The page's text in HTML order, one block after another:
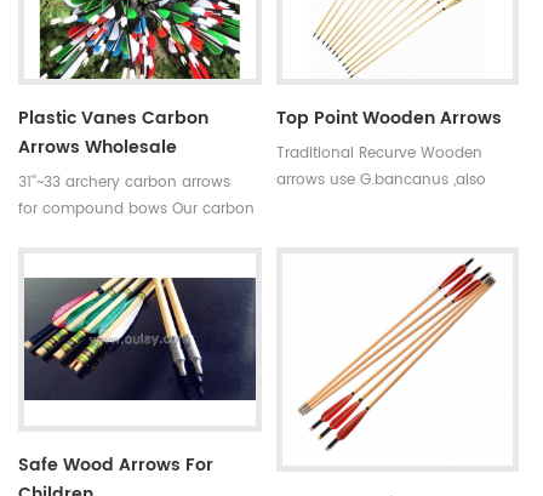
Plastic Vanes Carbon
Arrows Wholesale
31''~33 archery carbon arrows
for compound bows Our carbon
accessories.Top quality carbon
fiber tube arrows have good
straightness and our pure
carbon arrows is mostly between
0.002 and 0.004.
Top Point Wooden Arrows
Traditional Recurve Wooden
arrows use G.bancanus ,also
than pine trees.Wooden arrows
are suitable for traditional bows.
Safe Wood Arrows For